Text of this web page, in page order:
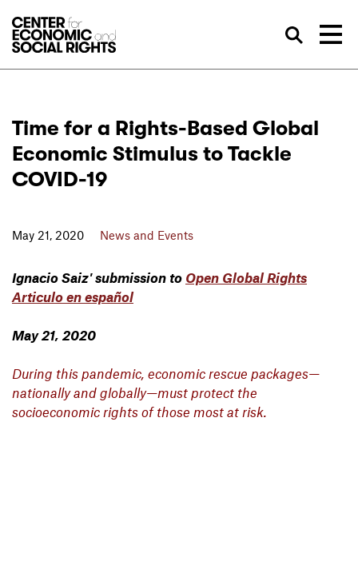
Time for a Rights-Based Global
Economic Stimulus to Tackle
COVID-19
May 21, 2020 News and Events
Ignacio Saiz' submission to Open Global Rights
Articulo en español
May 21, 2020
During this pandemic, economic rescue packages—
nationally and globally—must protect the
socioeconomic rights of those most at risk.